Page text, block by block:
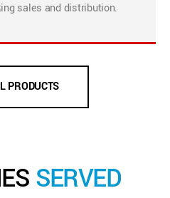
sales and distribution.
PRODUCTS
SERVED